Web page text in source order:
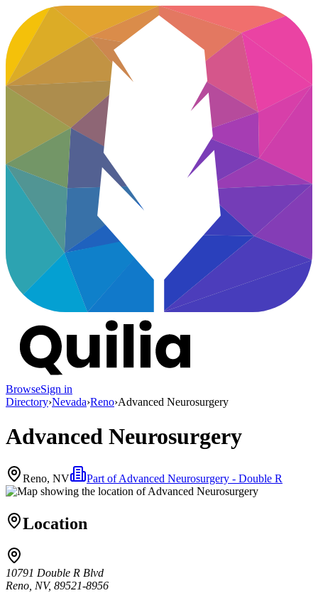
BrowseSign in
Directory›Nevada›Reno›Advanced Neurosurgery
Advanced Neurosurgery
Reno, NV Part ofAdvanced Neurosurgery - Double R
Location
10791 Double R Blvd
Reno, NV, 89521-8956